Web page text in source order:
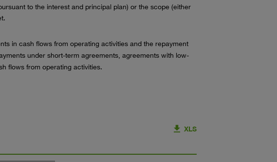
to the interest and principal plan) or the scope (either
in cash flows from operating activities and the repayment
under short-term agreements, agreements with low-
flows from operating activities.
XLS